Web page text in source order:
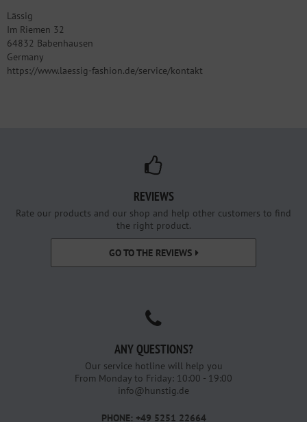
Lässig
Im Riemen 32
64832 Babenhausen
Germany
https://www.laessig-fashion.de/service/kontakt
REVIEWS
Rate our products and our shop and help other customers to find
the right product.
GO TO THE REVIEWS
ANY QUESTIONS?
Our service hotline will help you
From Monday to Friday: 10:00 - 19:00
info@hunstig.de
PHONE: +49 5251 22664